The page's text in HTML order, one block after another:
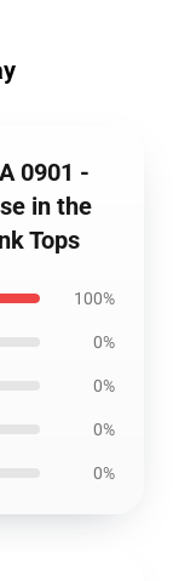
0901 -
in the
Tops
100%
0%
0%
0%
0%